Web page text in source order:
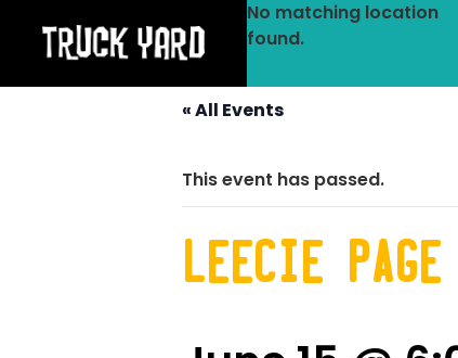
No matching location
found.
« All Events
This event has passed.
Leecie Page